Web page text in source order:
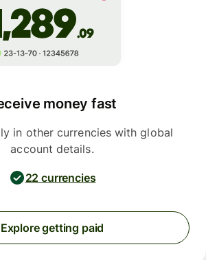
money fast
in other currencies with global
account details.
22 currencies
Explore getting paid